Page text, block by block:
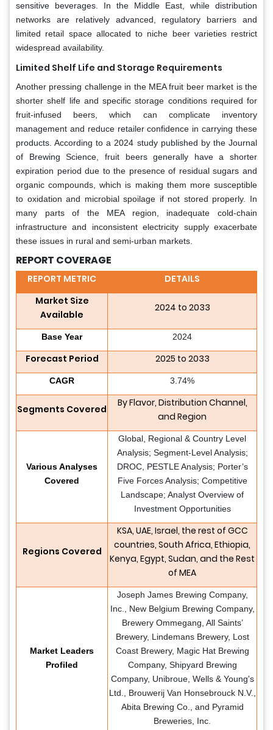
sensitive beverages. In the Middle East, while distribution
networks are relatively advanced, regulatory barriers and
limited retail space allocated to niche beer varieties restrict
widespread availability.
Limited Shelf Life and Storage Requirements
Another pressing challenge in the MEA fruit beer market is the
shorter shelf life and specific storage conditions required for
fruit-infused beers, which can complicate inventory
management and reduce retailer confidence in carrying these
products. According to a 2024 study published by the Journal
of Brewing Science, fruit beers generally have a shorter
expiration period due to the presence of residual sugars and
organic compounds, which is making them more susceptible
to oxidation and microbial spoilage if not stored properly. In
many parts of the MEA region, inadequate cold-chain
infrastructure and inconsistent electricity supply exacerbate
these issues in rural and semi-urban markets.
REPORT COVERAGE
REPORT METRIC
DETAILS
Market Size
Available
2024 to 2033
Base Year 2024
Forecast Period 2025 to 2033
CAGR 3.74%
Segments Covered
By Flavor, Distribution Channel,
and Region
Various Analyses
Covered
Global, Regional & Country Level
Analysis; Segment-Level Analysis;
DROC, PESTLE Analysis; Porter’s
Five Forces Analysis; Competitive
Landscape; Analyst Overview of
Investment Opportunities
Regions Covered
KSA, UAE, Israel, the rest of GCC
countries, South Africa, Ethiopia,
Kenya, Egypt, Sudan, and the Rest
of MEA
Market Leaders
Profiled
Joseph James Brewing Company,
Inc., New Belgium Brewing Company,
Brewery Ommegang, All Saints’
Brewery, Lindemans Brewery, Lost
Coast Brewery, Magic Hat Brewing
Company, Shipyard Brewing
Company, Unibroue, Wells & Young's
Ltd., Brouwerij Van Honsebrouck N.V.,
Abita Brewing Co., and Pyramid
Breweries, Inc.